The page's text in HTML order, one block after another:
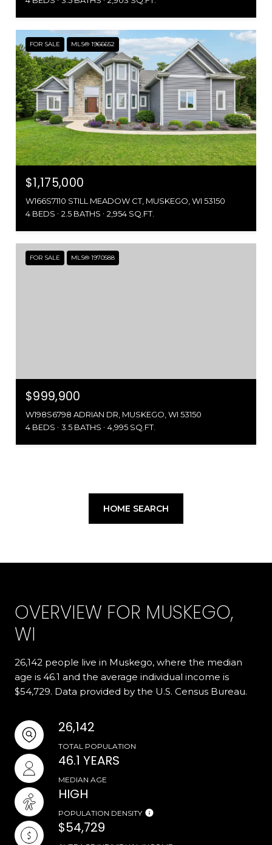
FOR SALE MLS® 1966652
$1,175,000
W166S7110 STILL MEADOW CT, MUSKEGO, WI 53150
4 BEDS
2.5 BATHS 2,954 SQ.FT.
FOR SALE MLS® 1970588
$999,900
W198S6798 ADRIAN DR, MUSKEGO, WI 53150
4 BEDS
3.5 BATHS 4,995 SQ.FT.
HOME SEARCH
OVERVIEW FOR MUSKEGO,
WI
26,142 people live in Muskego, where the median
age is 46.1 and the average individual income is
$54,729. Data provided by the U.S. Census Bureau.
26,142
TOTAL POPULATION
46.1 YEARS
MEDIAN AGE
HIGH
POPULATION DENSITY
$54,729